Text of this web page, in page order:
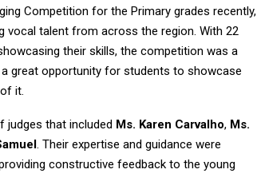
Competition for the Primary grades recently,
vocal talent from across the region. With 22
their skills, the competition was a
great opportunity for students to showcase
it.
judges that included Ms. Karen Carvalho, Ms.
. Their expertise and guidance were
constructive feedback to the young